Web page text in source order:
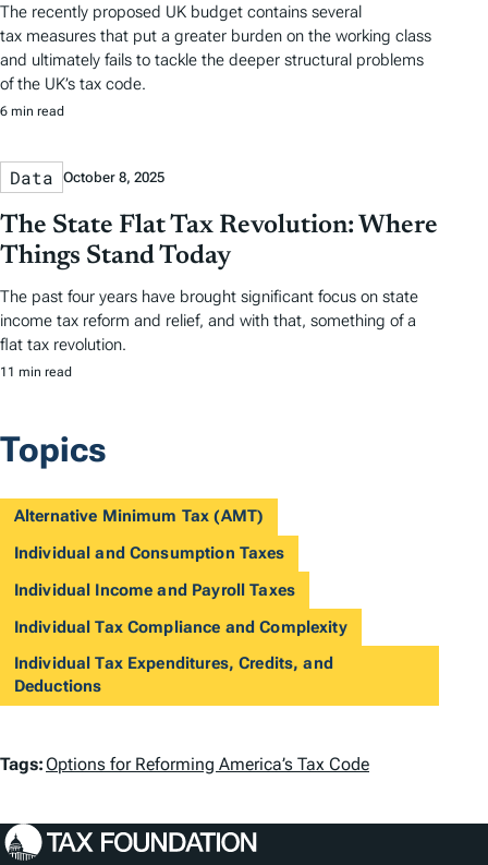
The recently proposed UK budget contains several
tax measures that put a greater burden on the working class
and ultimately fails to tackle the deeper structural problems
of the UK’s tax code.
6 min read
Data October 8, 2025
The State Flat Tax Revolution: Where
Things Stand Today
The past four years have brought significant focus on state
income tax reform and relief, and with that, something of a
flat tax revolution.
11 min read
Topics
Alternative Minimum Tax (AMT)
Individual and Consumption Taxes
Individual Income and Payroll Taxes
Individual Tax Compliance and Complexity
Individual Tax Expenditures, Credits, and
Deductions
T
g
Tags:Options for Reforming America’s Tax Code